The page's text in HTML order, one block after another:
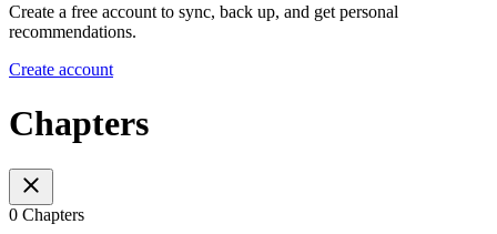
Create a free account to sync, back up, and get personal
recommendations.
Create account
Chapters
0 Chapters